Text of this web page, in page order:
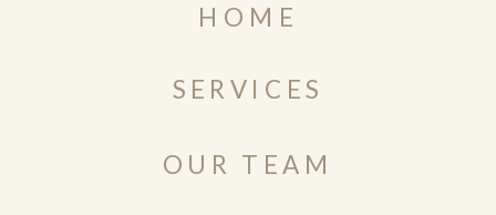
HOME
SERVICES
OUR TEAM